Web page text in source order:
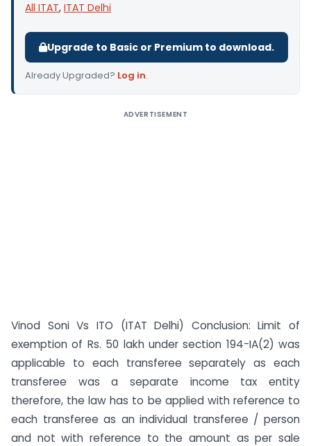
All ITAT, ITAT Delhi
Upgrade to Basic or Premium to download.
Already Upgraded? Log in.
ADVERTISEMENT
Vinod Soni Vs ITO (ITAT Delhi) Conclusion: Limit of
exemption of Rs. 50 lakh under section 194-IA(2) was
applicable to each transferee separately as each
transferee was a separate income tax entity
therefore, the law has to be applied with reference to
each transferee as an individual transferee / person
and not with reference to the amount as per sale